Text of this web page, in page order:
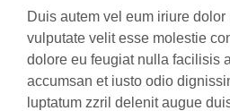
Duis autem vel eum iriure dolor
vulputate velit esse molestie
dolore eu feugiat nulla facilisis
accumsan et iusto odio
luptatum zzril delenit augue